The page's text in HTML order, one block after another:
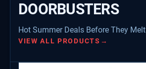
DOORBUSTERS
Hot Summer Deals Before They Melt
VIEW ALL PRODUCTS →